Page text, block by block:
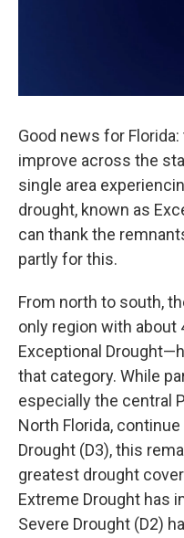
Good news for
improve across the
single area
drought, known as
can thank the
partly for this.
From north to south,
only region with about
Exceptional
that category. While
especially the central
North Florida,
Drought (D3), this
greatest drought
Extreme Drought has
Severe Drought (D2)